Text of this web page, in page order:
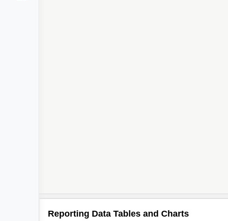
Reporting Data Tables and Charts